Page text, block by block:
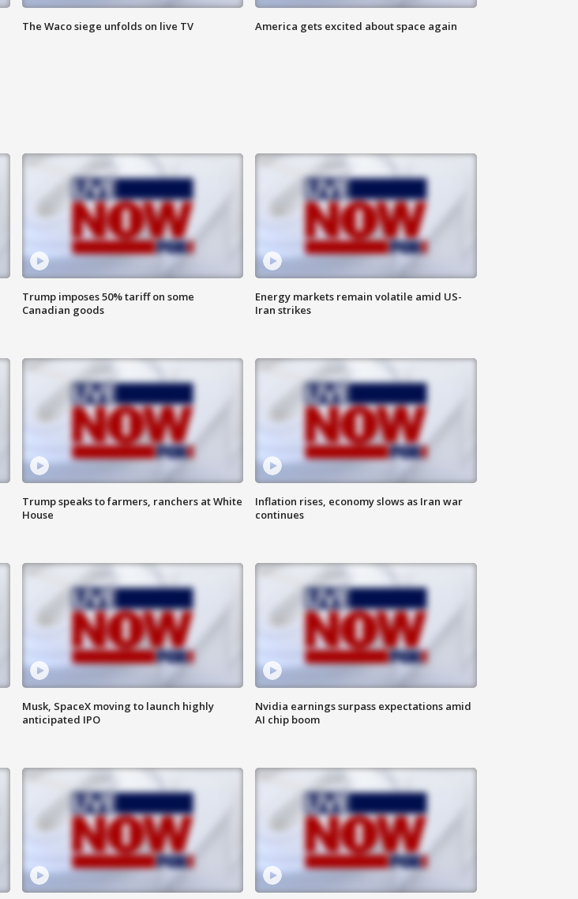
The Waco siege unfolds on live TV America gets excited about space again
Trump imposes 50% tariff on some
Canadian goods
Energy markets remain volatile amid US-
Iran strikes
Trump speaks to farmers, ranchers at White
House
Inflation rises, economy slows as Iran war
continues
Musk, SpaceX moving to launch highly
anticipated IPO
Nvidia earnings surpass expectations amid
AI chip boom